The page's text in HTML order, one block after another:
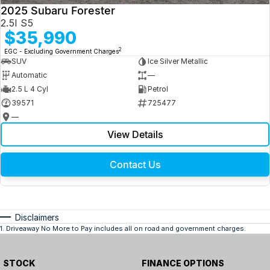
2025 Subaru Forester
2.5I S5
$35,990
EGC - Excluding Government Charges2
SUV
Ice Silver Metallic
Automatic
—
2.5 L 4 Cyl
Petrol
39571
725477
—
View Details
Contact Us
Disclaimers
1 Driveaway No More to Pay includes all on road and government charges.
STOCK FINANCE OPTIONS